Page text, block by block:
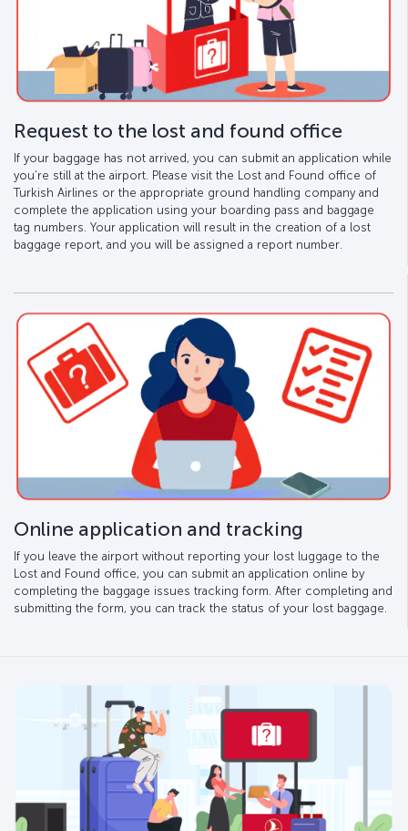
Request to the lost and found office
If your baggage has not arrived, you can submit an application while
you’re still at the airport. Please visit the Lost and Found office of
Turkish Airlines or the appropriate ground handling company and
complete the application using your boarding pass and baggage
tag numbers. Your application will result in the creation of a lost
baggage report, and you will be assigned a report number.
Online application and tracking
If you leave the airport without reporting your lost luggage to the
Lost and Found office, you can submit an application online by
completing the baggage issues tracking form. After completing and
submitting the form, you can track the status of your lost baggage.